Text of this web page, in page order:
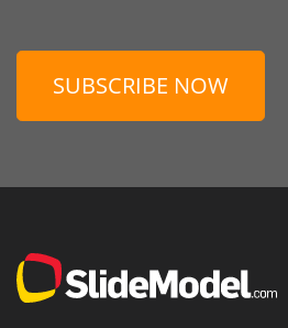
SUBSCRIBE NOW